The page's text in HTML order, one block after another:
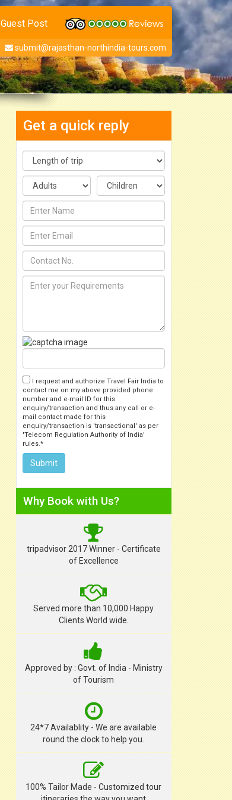
Guest Post
submit@rajasthan-northindia-tours.com
Get a quick reply
I request and authorize Travel Fair India to
contact me on my above provided phone
number and e-mail ID for this
enquiry/transaction and thus any call or e-
mail contact made for this
enquiry/transaction is 'transactional' as per
'Telecom Regulation Authority of India'
rules.*
Why Book with Us?
tripadvisor 2017 Winner - Certificate
of Excellence
Served more than 10,000 Happy
Clients World wide.
Approved by : Govt. of India - Ministry
of Tourism
24*7 Availablity - We are available
round the clock to help you.
100% Tailor Made - Customized tour